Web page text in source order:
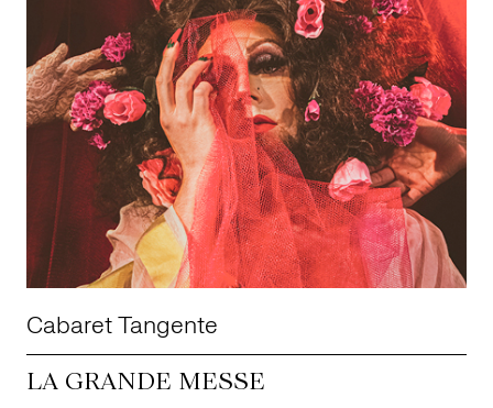
Cabaret Tangente
LA GRANDE MESSE